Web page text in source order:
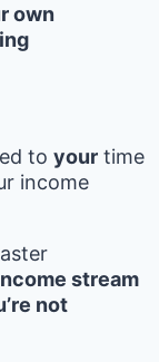
own
to your time
income
stream
not